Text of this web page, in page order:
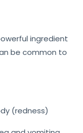
ingredient
be common to
(redness)